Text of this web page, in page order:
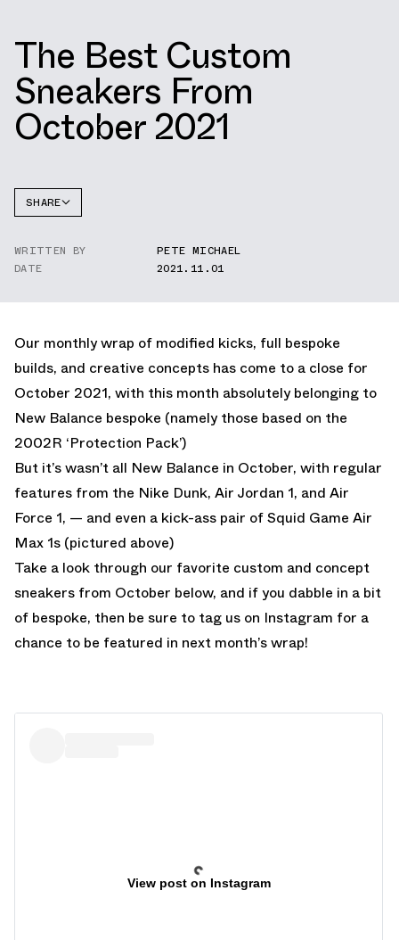
The Best Custom
Sneakers From
October 2021
SHARE
TWITTER
WHATSAPP
WRITTEN BY
PETE MICHAEL
DATE
2021.11.01
Our monthly wrap of modified kicks, full bespoke
builds, and creative concepts has come to a close for
October 2021, with this month absolutely belonging to
New Balance bespoke (namely those based on the
2002R ‘Protection Pack’)
But it’s wasn’t all New Balance in October, with regular
features from the Nike Dunk, Air Jordan 1, and Air
Force 1, — and even a kick-ass pair of Squid Game Air
Max 1s (pictured above)
Take a look through our favorite custom and concept
sneakers from October below, and if you dabble in a bit
of bespoke, then be sure to tag us on Instagram for a
chance to be featured in next month’s wrap!
View post on Instagram